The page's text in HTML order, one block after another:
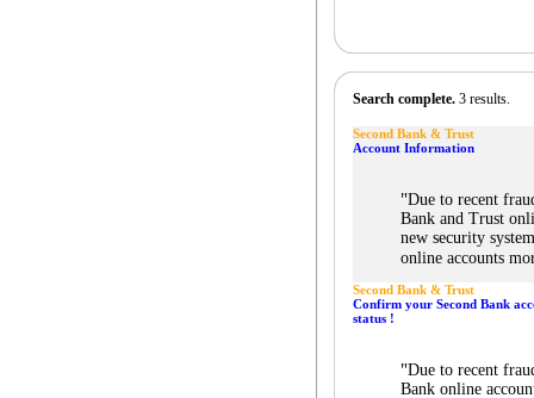
Search complete. 3 results.
Second Bank & Trust
Account Information
"Due to recent
Bank and Trust
new security
online accounts
Second Bank & Trust
Confirm your Second Bank
status !
"Due to recent
Bank online